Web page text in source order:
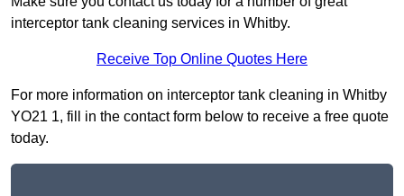
interceptor tank cleaning services in Whitby.
Receive Top Online Quotes Here
For more information on interceptor tank cleaning in Whitby
YO21 1, fill in the contact form below to receive a free quote
today.